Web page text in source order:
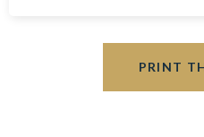
PRINT